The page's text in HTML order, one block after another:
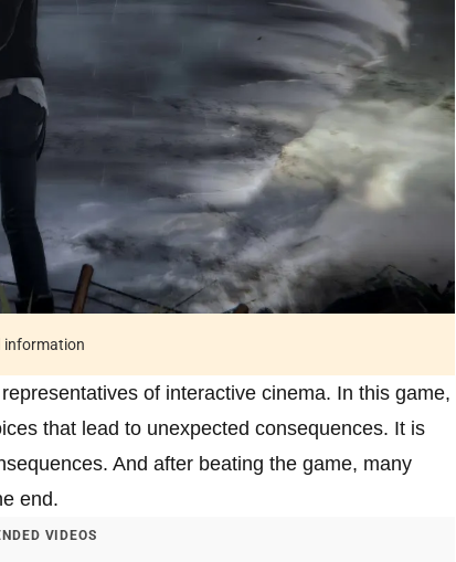
information
of interactive cinema. In this game,
that lead to unexpected consequences. It is
And after beating the game, many
end.
VIDEOS